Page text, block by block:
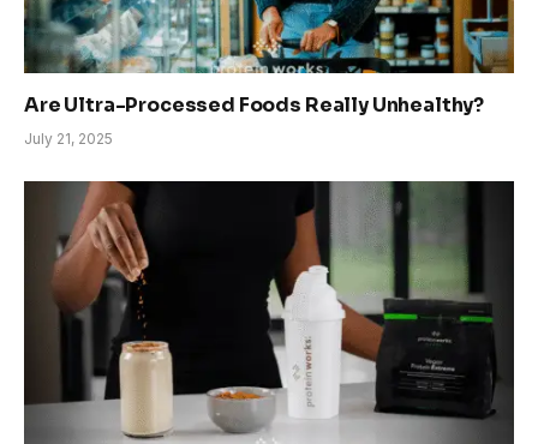
Are Ultra-Processed Foods Really Unhealthy?
July 21, 2025